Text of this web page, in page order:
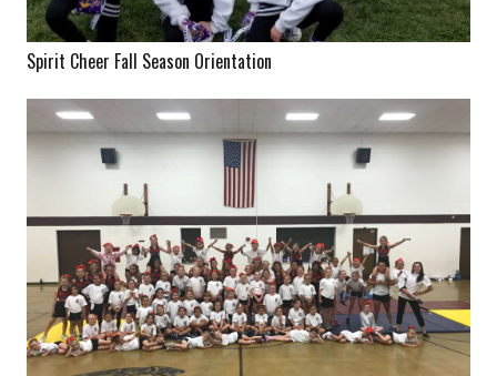
Spirit Cheer Fall Season Orientation